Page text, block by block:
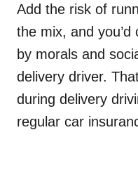
Add the risk of
the mix, and you’d
by morals and
delivery driver.
during delivery
regular car